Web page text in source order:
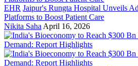
EHR Jaipur's Rungta Hospital Unveils
Platforms to Boost Patient Care
Nikita Saha April 16, 2026